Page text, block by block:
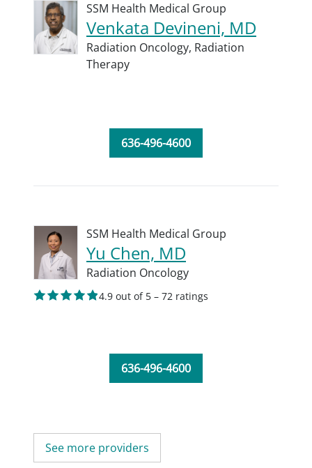
SSM Health Medical Group
Venkata Devineni, MD
Radiation Oncology, Radiation
Therapy
636-496-4600
SSM Health Medical Group
Yu Chen, MD
Radiation Oncology
4.9 out of 5 – 72 ratings
636-496-4600
See more providers